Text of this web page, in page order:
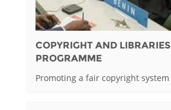
COPYRIGHT AND LIBRARIES
PROGRAMME
Promoting a fair copyright system